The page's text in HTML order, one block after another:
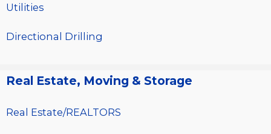
Utilities
Directional Drilling
Real Estate, Moving & Storage
Real Estate/REALTORS